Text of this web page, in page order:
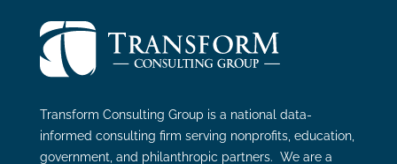
Transform Consulting Group is a national data-
informed consulting firm serving nonprofits, education,
government, and philanthropic partners. We are a